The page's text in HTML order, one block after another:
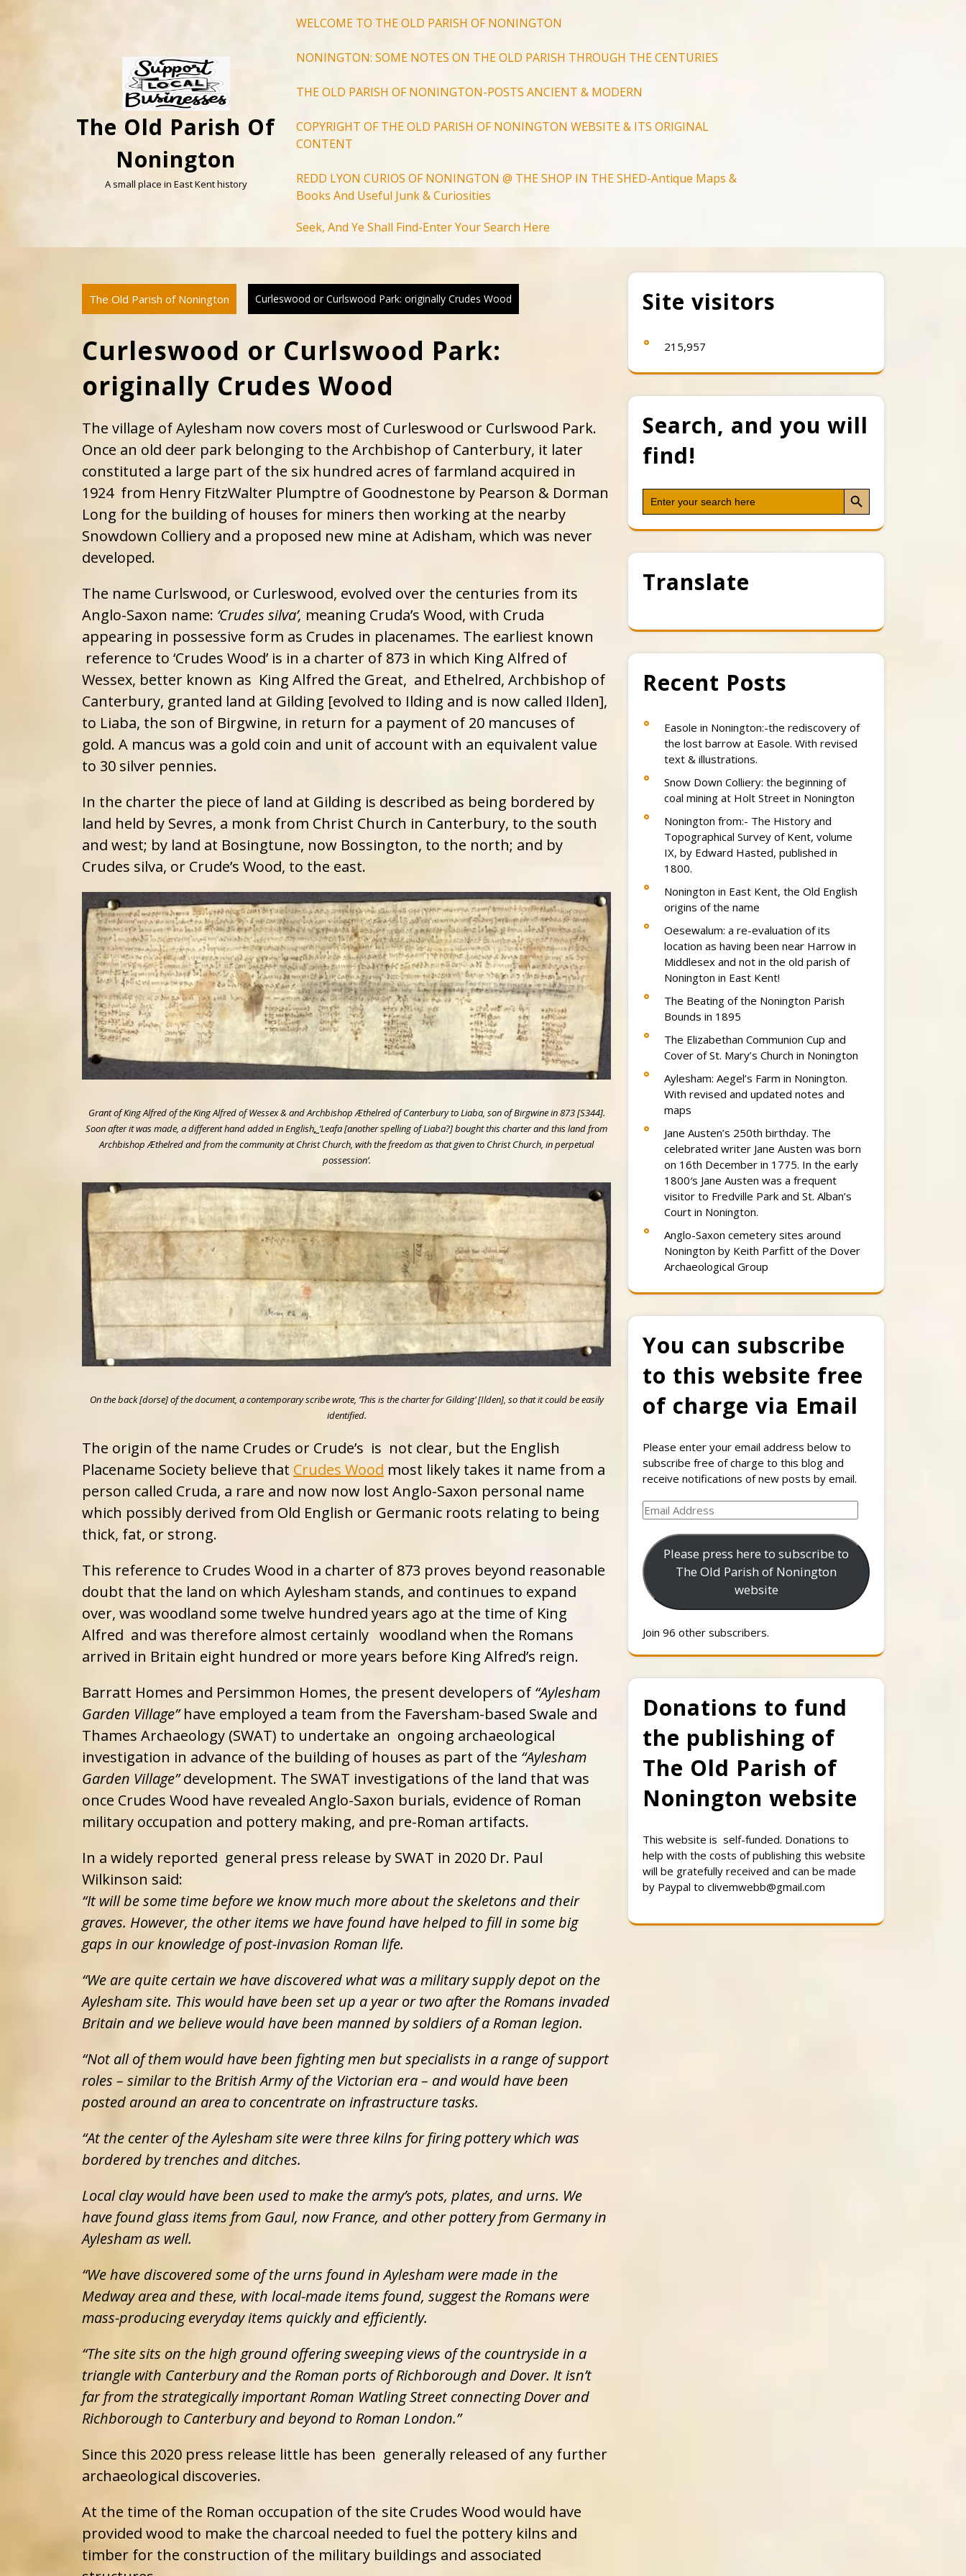
The Old Parish Of
Nonington
A small place in East Kent history
WELCOME TO THE OLD PARISH OF NONINGTON
NONINGTON: SOME NOTES ON THE OLD PARISH THROUGH THE CENTURIES
THE OLD PARISH OF NONINGTON-POSTS ANCIENT & MODERN
COPYRIGHT OF THE OLD PARISH OF NONINGTON WEBSITE & ITS ORIGINAL
CONTENT
REDD LYON CURIOS OF NONINGTON @ THE SHOP IN THE SHED-Antique Maps &
Books And Useful Junk & Curiosities
Seek, And Ye Shall Find-Enter Your Search Here
The Old Parish of Nonington Curleswood or Curlswood Park: originally Crudes Wood
Curleswood or Curlswood Park:
originally Crudes Wood
The village of Aylesham now covers most of Curleswood or Curlswood Park.
Once an old deer park belonging to the Archbishop of Canterbury, it later
constituted a large part of the six hundred acres of farmland acquired in
1924 from Henry FitzWalter Plumptre of Goodnestone by Pearson & Dorman
Long for the building of houses for miners then working at the nearby
Snowdown Colliery and a proposed new mine at Adisham, which was never
developed.
The name Curlswood, or Curleswood, evolved over the centuries from its
Anglo-Saxon name: ‘Crudes silva’, meaning Cruda’s Wood, with Cruda
appearing in possessive form as Crudes in placenames. The earliest known
reference to ‘Crudes Wood’ is in a charter of 873 in which King Alfred of
Wessex, better known as King Alfred the Great, and Ethelred, Archbishop of
Canterbury, granted land at Gilding [evolved to Ilding and is now called Ilden],
to Liaba, the son of Birgwine, in return for a payment of 20 mancuses of
gold. A mancus was a gold coin and unit of account with an equivalent value
to 30 silver pennies.
In the charter the piece of land at Gilding is described as being bordered by
land held by Sevres, a monk from Christ Church in Canterbury, to the south
and west; by land at Bosingtune, now Bossington, to the north; and by
Crudes silva, or Crude’s Wood, to the east.
Grant of King Alfred of the King Alfred of Wessex & and Archbishop Æthelred of Canterbury to Liaba, son of Birgwine in 873 [S344].
Soon after it was made, a different hand added in English, ‘Leafa [another spelling of Liaba?] bought this charter and this land from
Archbishop Æthelred and from the community at Christ Church, with the freedom as that given to Christ Church, in perpetual
possession’.
On the back [dorse] of the document, a contemporary scribe wrote, ‘This is the charter for Gilding’ [Ilden], so that it could be easily
identified.
The origin of the name Crudes or Crude’s is not clear, but the English
Placename Society believe that Crudes Wood most likely takes it name from a
person called Cruda, a rare and now now lost Anglo-Saxon personal name
which possibly derived from Old English or Germanic roots relating to being
thick, fat, or strong.
This reference to Crudes Wood in a charter of 873 proves beyond reasonable
doubt that the land on which Aylesham stands, and continues to expand
over, was woodland some twelve hundred years ago at the time of King
Alfred and was therefore almost certainly woodland when the Romans
arrived in Britain eight hundred or more years before King Alfred’s reign.
Barratt Homes and Persimmon Homes, the present developers of “Aylesham
Garden Village”have employed a team from the Faversham-based Swale and
Thames Archaeology (SWAT) to undertake an ongoing archaeological
investigation in advance of the building of houses as part of the “Aylesham
Garden Village”development. The SWAT investigations of the land that was
once Crudes Wood have revealed Anglo-Saxon burials, evidence of Roman
military occupation and pottery making, and pre-Roman artifacts.
In a widely reported general press release by SWAT in 2020 Dr. Paul
Wilkinson said:
“It will be some time before we know much more about the skeletons and their
graves. However, the other items we have found have helped to fill in some big
gaps in our knowledge of post-invasion Roman life.
“We are quite certain we have discovered what was a military supply depot on the
Aylesham site. This would have been set up a year or two after the Romans invaded
Britain and we believe would have been manned by soldiers of a Roman legion.
“Not all of them would have been fighting men but specialists in a range of support
roles – similar to the British Army of the Victorian era – and would have been
posted around an area to concentrate on infrastructure tasks.
“At the center of the Aylesham site were three kilns for firing pottery which was
bordered by trenches and ditches.
Local clay would have been used to make the army’s pots, plates, and urns. We
have found glass items from Gaul, now France, and other pottery from Germany in
Aylesham as well.
“We have discovered some of the urns found in Aylesham were made in the
Medway area and these, with local-made items found, suggest the Romans were
mass-producing everyday items quickly and efficiently.
“The site sits on the high ground offering sweeping views of the countryside in a
triangle with Canterbury and the Roman ports of Richborough and Dover. It isn’t
far from the strategically important Roman Watling Street connecting Dover and
Richborough to Canterbury and beyond to Roman London.”
Since this 2020 press release little has been generally released of any further
archaeological discoveries.
At the time of the Roman occupation of the site Crudes Wood would have
provided wood to make the charcoal needed to fuel the pottery kilns and
timber for the construction of the military buildings and associated
Site visitors
215,957
Search, and you will
find!
Search
for:
Search Button
Translate
Recent Posts
Easole in Nonington:-the rediscovery of
the lost barrow at Easole. With revised
text & illustrations.
Snow Down Colliery: the beginning of
coal mining at Holt Street in Nonington
Nonington from:- The History and
Topographical Survey of Kent, volume
IX, by Edward Hasted, published in
1800.
Nonington in East Kent, the Old English
origins of the name
Oesewalum: a re-evaluation of its
location as having been near Harrow in
Middlesex and not in the old parish of
Nonington in East Kent!
The Beating of the Nonington Parish
Bounds in 1895
The Elizabethan Communion Cup and
Cover of St. Mary’s Church in Nonington
Aylesham: Aegel’s Farm in Nonington.
With revised and updated notes and
maps
Jane Austen’s 250th birthday. The
celebrated writer Jane Austen was born
on 16th December in 1775. In the early
1800′s Jane Austen was a frequent
visitor to Fredville Park and St. Alban’s
Court in Nonington.
Anglo-Saxon cemetery sites around
Nonington by Keith Parfitt of the Dover
Archaeological Group
You can subscribe
to this website free
of charge via Email
Please enter your email address below to
subscribe free of charge to this blog and
receive notifications of new posts by email.
Email
Address
Please press here to subscribe to
The Old Parish of Nonington
website
Join 96 other subscribers.
Donations to fund
the publishing of
The Old Parish of
Nonington website
This website is self-funded. Donations to
help with the costs of publishing this website
will be gratefully received and can be made
by Paypal to clivemwebb@gmail.com